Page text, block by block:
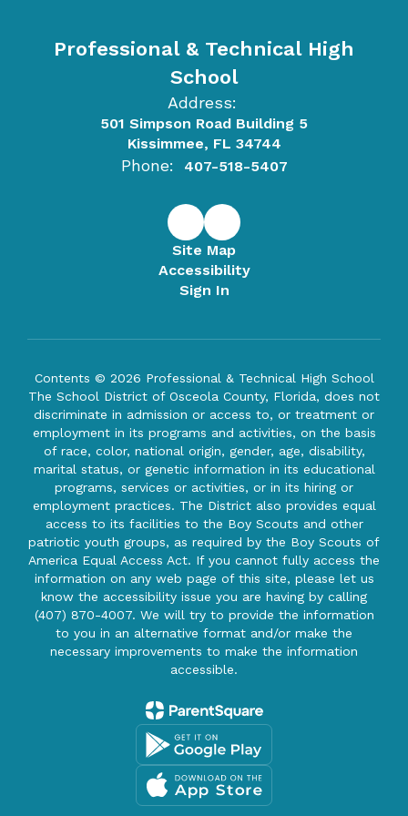
Professional & Technical High
School
Address:
501 Simpson Road Building 5
Kissimmee, FL 34744
Phone: 407-518-5407
Site Map
Accessibility
Sign In
Contents © 2026 Professional & Technical High School
The School District of Osceola County, Florida, does not
discriminate in admission or access to, or treatment or
employment in its programs and activities, on the basis
of race, color, national origin, gender, age, disability,
marital status, or genetic information in its educational
programs, services or activities, or in its hiring or
employment practices. The District also provides equal
access to its facilities to the Boy Scouts and other
patriotic youth groups, as required by the Boy Scouts of
America Equal Access Act. If you cannot fully access the
information on any web page of this site, please let us
know the accessibility issue you are having by calling
(407) 870-4007. We will try to provide the information
to you in an alternative format and/or make the
necessary improvements to make the information
accessible.